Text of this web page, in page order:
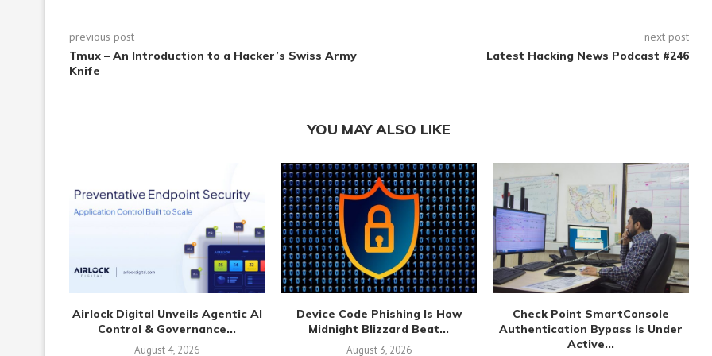
previous post
Tmux – An Introduction to a Hacker’s Swiss Army
Knife
next post
Latest Hacking News Podcast #246
YOU MAY ALSO LIKE
Airlock Digital Unveils Agentic AI
Control & Governance...
August 4, 2026
Device Code Phishing Is How
Midnight Blizzard Beat...
August 3, 2026
Check Point SmartConsole
Authentication Bypass Is Under
Active...